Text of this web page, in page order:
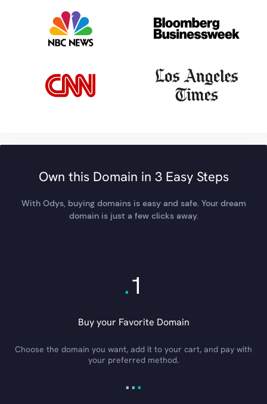
Own this Domain in 3 Easy Steps
With Odys, buying domains is easy and safe. Your dream
domain is just a few clicks away.
.1
Buy your Favorite Domain
Choose the domain you want, add it to your cart, and pay with
your preferred method.
...